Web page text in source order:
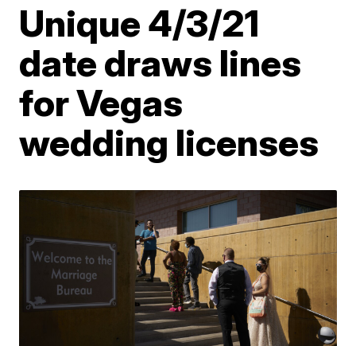
Unique 4/3/21
date draws lines
for Vegas
wedding licenses